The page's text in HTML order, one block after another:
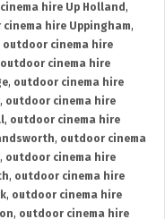
hire Up Holland ,
hire Uppingham,
outdoor cinema hire
outdoor cinema hire
, outdoor cinema hire
, outdoor cinema hire
, outdoor cinema hire
, outdoor cinema
, outdoor cinema hire
, outdoor cinema hire
, outdoor cinema hire
, outdoor cinema hire